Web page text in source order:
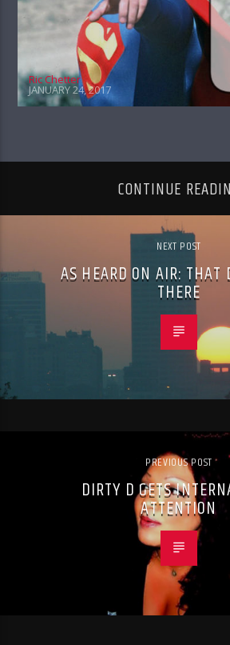
Ric Chetter
JANUARY 24, 2017
CONTINUE
NEXT POST
AS HEARD ON AIR: THAT
THERE
PREVIOUS POST
DIRTY D GETS
ATTENTION